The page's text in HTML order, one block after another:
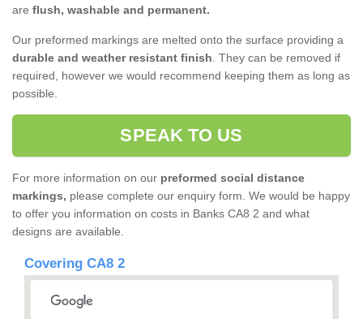
are flush, washable and permanent.
Our preformed markings are melted onto the surface providing a
durable and weather resistant finish. They can be removed if
required, however we would recommend keeping them as long as
possible.
SPEAK TO US
For more information on our preformed social distance
markings, please complete our enquiry form. We would be happy
to offer you information on costs in Banks CA8 2 and what
designs are available.
Covering CA8 2